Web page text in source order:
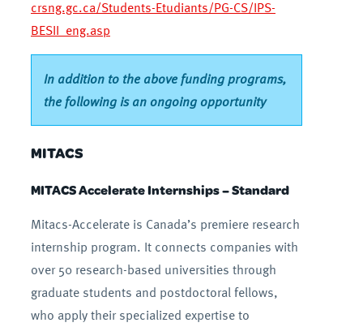
crsng.gc.ca/Students-Etudiants/PG-CS/IPS-
BESII_eng.asp
In addition to the above funding programs,
the following is an ongoing opportunity
MITACS
MITACS Accelerate Internships – Standard
Mitacs-Accelerate is Canada’s premiere research
internship program. It connects companies with
over 50 research-based universities through
graduate students and postdoctoral fellows,
who apply their specialized expertise to